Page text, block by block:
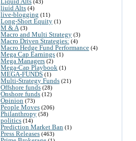
(43)
liuid Alts (4)
live-blogging (11)
Long-Short Equity (1)
M & A (3)
Macro and Multi Strategy (3)
Macro Driven Strategies: (4)
Macro Hedge Fund Performance (4)
Mega Cap Earnings (1)
Mega Managers (2)
Mega-Cap Playbook (1)
MEGA-FUNDS (1)
Multi-Strategy Funds (21)
Offshore funds (28)
Onshore funds (12)
Opinion (73)
People Moves (206)
Philanthropy (58)
politics (14)
Prediction Market Ban (1)
Press Releases (463)